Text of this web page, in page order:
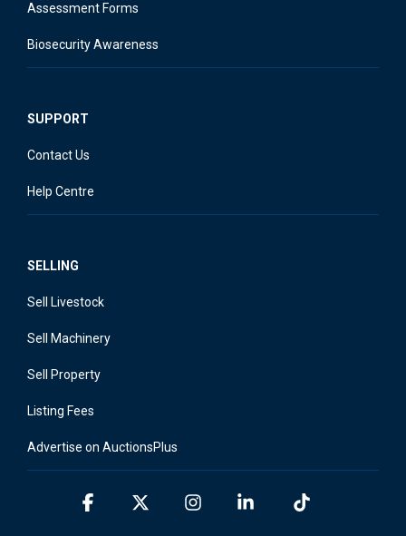
Assessment Forms
Biosecurity Awareness
SUPPORT
Contact Us
Help Centre
SELLING
Sell Livestock
Sell Machinery
Sell Property
Listing Fees
Advertise on AuctionsPlus
Facebook Instagram Linkedin